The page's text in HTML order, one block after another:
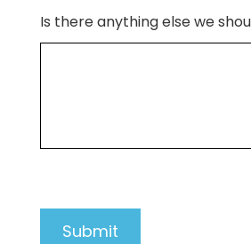
Is there anything else we